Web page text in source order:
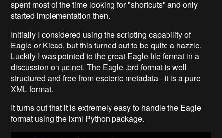
spent most of the time looking for "shortcuts" and only
started implementation then.
Initially I considered using the scripting capability of
Eagle or Kicad, but this turned out to be quite a hazzle.
Luckily I was pointed to the great Eagle file format in a
discussion on µc.net. The Eagle .brd format is well
structured and free from esoteric metadata - it is a pure
XML format.
It turns out that it is extremely easy to handle the Eagle
format using the lxml Python package.